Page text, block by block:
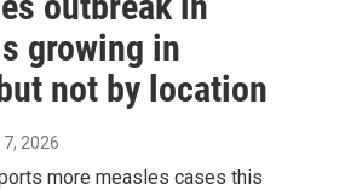
growing in
not by location
2026
more measles cases this